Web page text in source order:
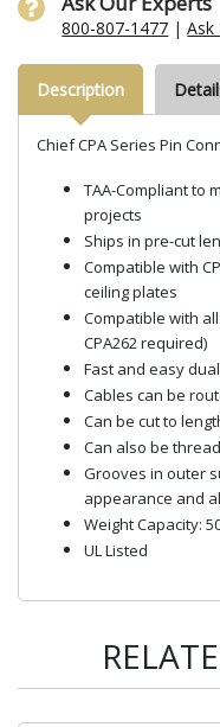
800-807-1477 |Ask
Description
Chief CPA Series Pin
TAA-Compliant to
projects
Ships in pre-cut
Compatible with
ceiling plates
Compatible with
CPA262 required)
Fast and easy
Cables can be
Can be cut to
Can also be
Grooves in outer
appearance and
Weight Capacity:
UL Listed